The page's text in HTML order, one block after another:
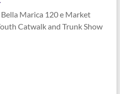
Marica 120 e Market
Catwalk and Trunk Show